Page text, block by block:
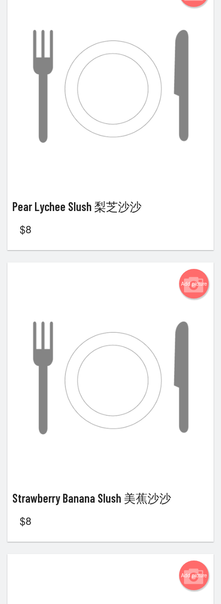
Pear Lychee Slush 梨芝沙沙
$8
Add picture
Strawberry Banana Slush 美蕉沙沙
$8
Add picture